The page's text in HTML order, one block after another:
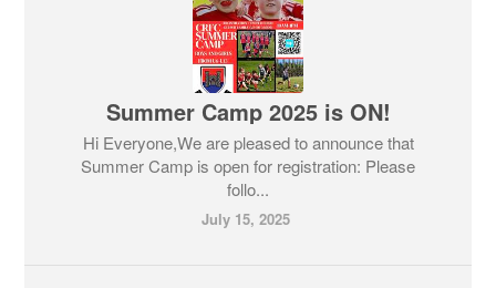
Summer Camp 2025 is ON!
Hi Everyone,We are pleased to announce that
Summer Camp is open for registration: Please
follo...
July 15, 2025